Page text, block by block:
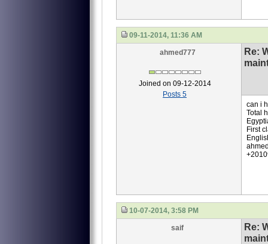
09-11-2014, 11:36 AM
ahmed777
Joined on 09-12-2014
Posts 5
Re:
can i
Total
First
10-07-2014, 3:58 PM
saif
Re: